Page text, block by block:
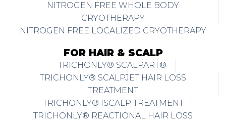
NITROGEN FREE WHOLE BODY
CRYOTHERAPY
NITROGEN FREE LOCALIZED CRYOTHERAPY
FOR HAIR & SCALP
TRICHONLY® SCALPART®
TRICHONLY® SCALPJET HAIR LOSS
TREATMENT
TRICHONLY® ISCALP TREATMENT
TRICHONLY® REACTIONAL HAIR LOSS